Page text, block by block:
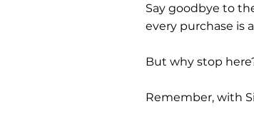
Say goodbye to
every purchase is
But why stop
Remember, with